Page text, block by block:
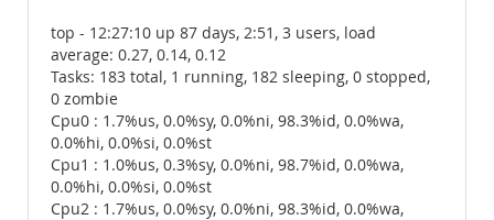
top - 12:27:10 up 87 days, 2:51, 3 users, load
average: 0.27, 0.14, 0.12
Tasks: 183 total, 1 running, 182 sleeping, 0 stopped,
0 zombie
Cpu0 : 1.7%us, 0.0%sy, 0.0%ni, 98.3%id, 0.0%wa,
0.0%hi, 0.0%si, 0.0%st
Cpu1 : 1.0%us, 0.3%sy, 0.0%ni, 98.7%id, 0.0%wa,
0.0%hi, 0.0%si, 0.0%st
Cpu2 : 1.7%us, 0.0%sy, 0.0%ni, 98.3%id, 0.0%wa,